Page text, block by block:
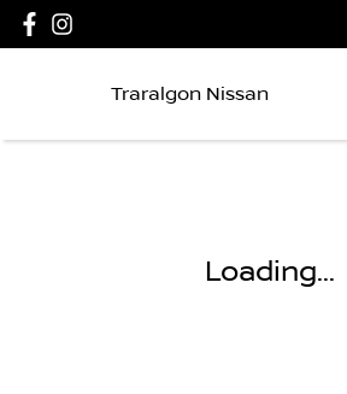
Traralgon Nissan
Loading...